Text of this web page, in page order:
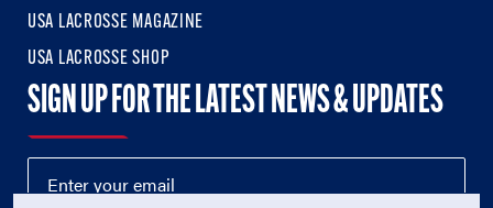
USA LACROSSE MAGAZINE
USA LACROSSE SHOP
SIGN UP FOR THE LATEST NEWS & UPDATES